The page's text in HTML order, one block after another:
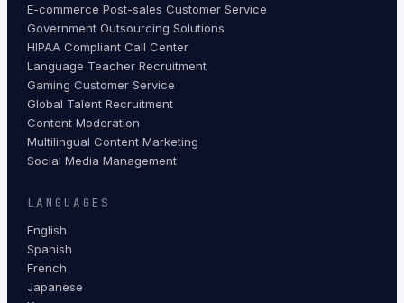
E-commerce Post-sales Customer Service
Government Outsourcing Solutions
HIPAA Compliant Call Center
Language Teacher Recruitment
Gaming Customer Service
Global Talent Recruitment
Content Moderation
Multilingual Content Marketing
Social Media Management
LANGUAGES
English
Spanish
French
Japanese